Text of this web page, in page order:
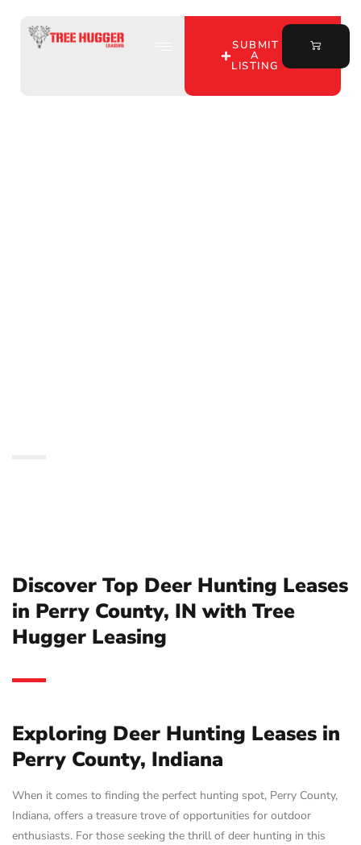
SUBMIT
A
LISTING
Discover Top Deer Hunting Leases
in Perry County, IN with Tree
Hugger Leasing
Exploring Deer Hunting Leases in
Perry County, Indiana
When it comes to finding the perfect hunting spot, Perry County,
Indiana, offers a treasure trove of opportunities for outdoor
enthusiasts. For those seeking the thrill of deer hunting in this